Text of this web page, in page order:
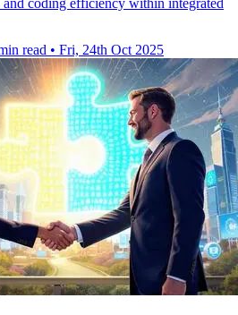
coding efficiency within integrated
read • Fri, 24th Oct 2025